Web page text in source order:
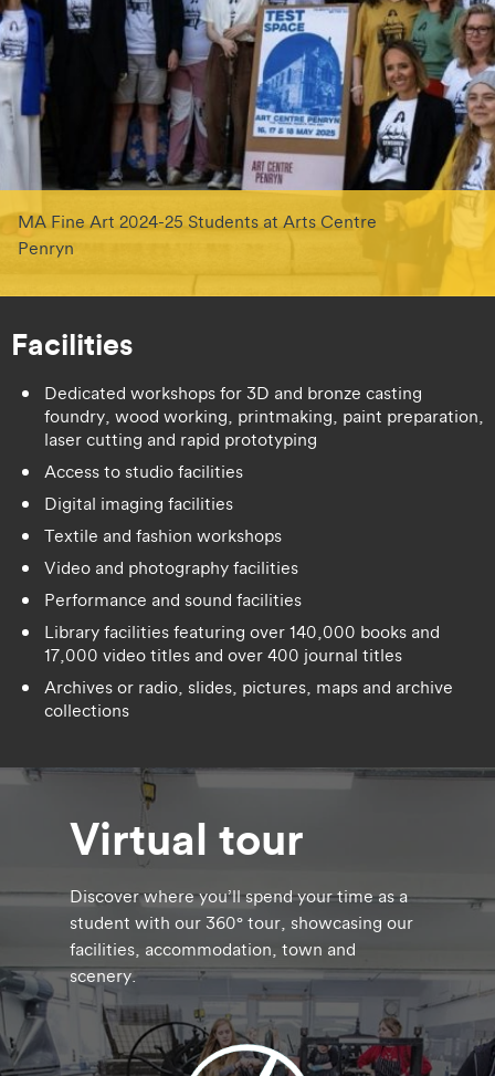
MA Fine Art 2024-25 Students at Arts Centre
Penryn
Facilities
Dedicated workshops for 3D and bronze casting
foundry, wood working, printmaking, paint preparation,
laser cutting and rapid prototyping
Access to studio facilities
Digital imaging facilities
Textile and fashion workshops
Video and photography facilities
Performance and sound facilities
Library facilities featuring over 140,000 books and
17,000 video titles and over 400 journal titles
Archives or radio, slides, pictures, maps and archive
collections
Virtual tour
Discover where you’ll spend your time as a
student with our 360° tour, showcasing our
facilities, accommodation, town and
scenery.